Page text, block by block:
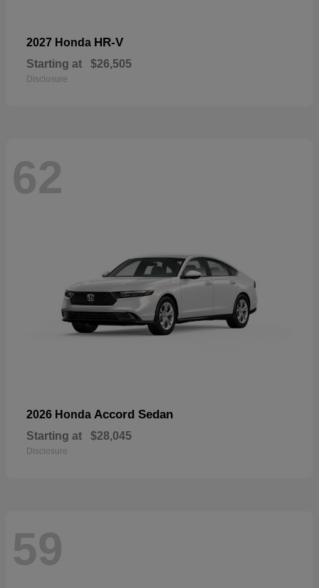
2027 Honda HR-V
Starting at $26,505
Disclosure
62
2026 Honda Accord Sedan
Starting at $28,045
Disclosure
59